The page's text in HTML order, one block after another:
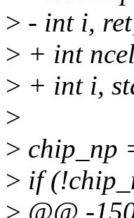
> - int i,
> + int
> + int i,
>
> chip_np
> if
> @@ -